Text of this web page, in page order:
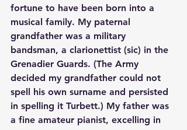
fortune to have been born into a
musical family. My paternal
grandfather was a military
bandsman, a clarionettist (sic) in the
Grenadier Guards. (The Army
decided my grandfather could not
spell his own surname and persisted
in spelling it Turbett.) My father was
a fine amateur pianist, excelling in